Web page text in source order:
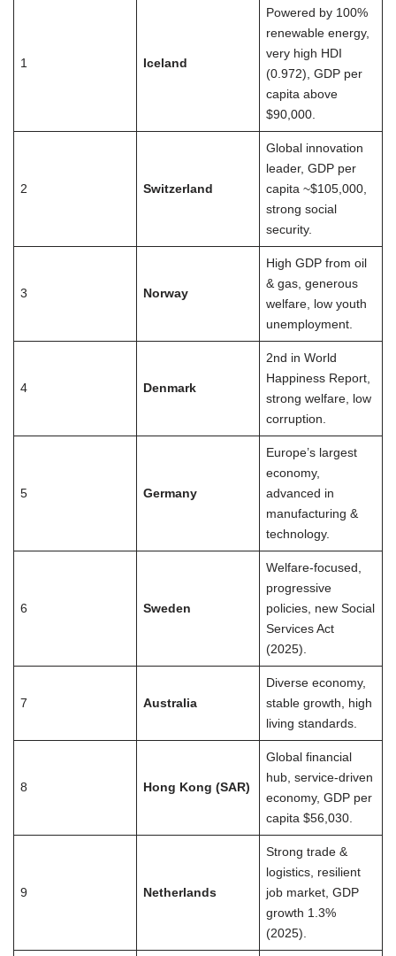
1 Iceland
Powered by 100%
renewable energy,
very high HDI
(0.972), GDP per
capita above
$90,000.
2 Switzerland
Global innovation
leader, GDP per
capita ~$105,000,
strong social
security.
3 Norway
High GDP from oil
& gas, generous
welfare, low youth
unemployment.
4 Denmark
2nd in World
Happiness Report,
strong welfare, low
corruption.
5 Germany
Europe’s largest
economy,
advanced in
manufacturing &
technology.
6 Sweden
Welfare-focused,
progressive
policies, new Social
Services Act
(2025).
7 Australia
Diverse economy,
stable growth, high
living standards.
8 Hong Kong (SAR)
Global financial
hub, service-driven
economy, GDP per
capita $56,030.
9 Netherlands
Strong trade &
logistics, resilient
job market, GDP
growth 1.3%
(2025).